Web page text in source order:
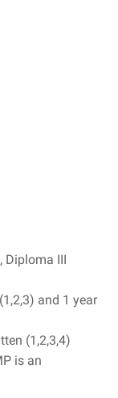
Diploma III
and 1 year
(1,2,3,4)
is an